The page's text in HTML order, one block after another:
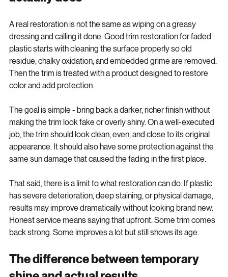
actually does
A real restoration is not the same as wiping on a greasy
dressing and calling it done. Good trim restoration for faded
plastic starts with cleaning the surface properly so old
residue, chalky oxidation, and embedded grime are removed.
Then the trim is treated with a product designed to restore
The goal is simple - bring back a darker, richer finish without
making the trim look fake or overly shiny. On a well-executed
job, the trim should look clean, even, and close to its original
appearance. It should also have some protection against the
That said, there is a limit to what restoration can do. If plastic
has severe deterioration, deep staining, or physical damage,
results may improve dramatically without looking brand new.
Honest service means saying that upfront. Some trim comes
The difference between temporary